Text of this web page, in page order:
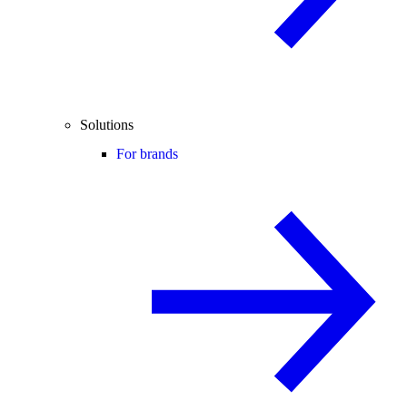
Solutions
For brands